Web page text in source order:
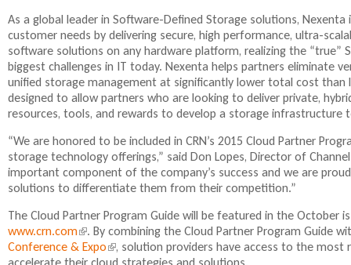
n
a
l
)
As a global leader in Software-Defined Storage solutions,
customer needs by delivering secure, high performance, ultra-
software solutions on any hardware platform, realizing the “true”
biggest challenges in IT today. Nexenta helps partners eliminate
unified storage management at significantly lower total cost than
designed to allow partners who are looking to deliver private,
resources, tools, and rewards to develop a storage
“We are honored to be included in CRN’s 2015 Cloud Partner
storage technology offerings,” said Don Lopes, Director of
important component of the company’s success and we are
solutions to differentiate them from their competition.”
The Cloud Partner Program Guide will be featured in the October
www.crn.com(
l
. By combining the Cloud Partner Program Guide
Conference & Expo( , solution providers have access to the